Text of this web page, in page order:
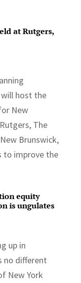
at Rutgers,
will host the
New
The
Brunswick,
to improve the
equity
is ungulates
up in
no different
New York